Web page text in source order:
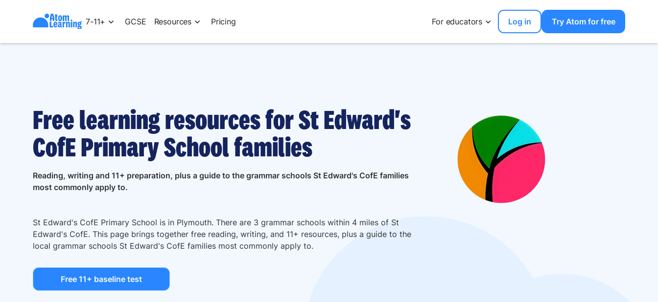
7-11+ GCSE Resources Pricing For educators Log in Try Atom for free
Free learning resources for St Edward's
CofE Primary School families
Reading, writing and 11+ preparation, plus a guide to the grammar schools St Edward's CofE families
most commonly apply to.
St Edward's CofE Primary School is in Plymouth. There are 3 grammar schools within 4 miles of St
Edward's CofE. This page brings together free reading, writing, and 11+ resources, plus a guide to the
local grammar schools St Edward's CofE families most commonly apply to.
Free 11+ baseline test